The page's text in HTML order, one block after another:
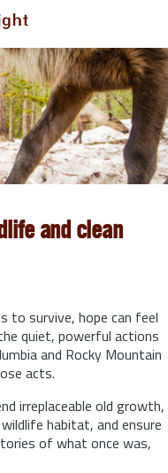
and clean
to survive, hope can feel
quiet, powerful actions
and Rocky Mountain
acts.
irreplaceable old growth,
habitat, and ensure
of what once was,